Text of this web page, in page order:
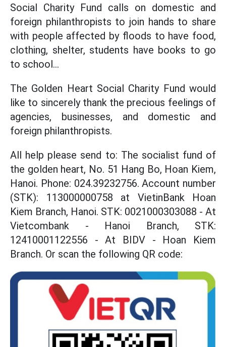
Social Charity Fund calls on domestic and
foreign philanthropists to join hands to share
with people affected by floods to have food,
clothing, shelter, students have books to go
to school...
The Golden Heart Social Charity Fund would
like to sincerely thank the precious feelings of
agencies, businesses, and domestic and
foreign philanthropists.
All help please send to: The socialist fund of
the golden heart, No. 51 Hang Bo, Hoan Kiem,
Hanoi. Phone: 024.39232756. Account number
(STK): 113000000758 at VietinBank Hoan
Kiem Branch, Hanoi. STK: 0021000303088 - At
Vietcombank - Hanoi Branch, STK:
12410001122556 - At BIDV - Hoan Kiem
Branch. Or scan the following QR code: